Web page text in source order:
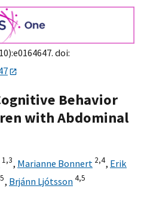
doi:
Behavior
with Abdominal
1,3, Marianne Bonnert 2,4, Erik
5, Brjánn Ljótsson4,5